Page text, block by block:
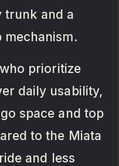
trunk and a
prioritize
daily usability,
space and top
to the Miata
and less